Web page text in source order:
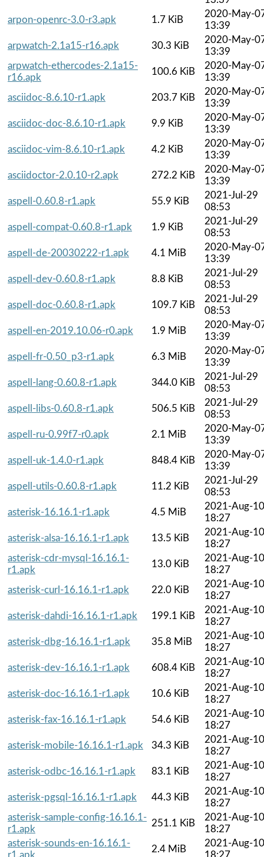
arpon-openrc-3.0-r3.apk
1.7 KiB
2020-May-
13:39
arpwatch-2.1a15-r16.apk
30.3 KiB
2020-May-
13:39
arpwatch-ethercodes-2.1a15-
r16.apk
100.6 KiB
2020-May-
13:39
asciidoc-8.6.10-r1.apk
203.7 KiB
2020-May-
13:39
asciidoc-doc-8.6.10-r1.apk
9.9 KiB
2020-May-
13:39
asciidoc-vim-8.6.10-r1.apk
4.2 KiB
2020-May-
13:39
asciidoctor-2.0.10-r2.apk
272.2 KiB
2020-May-
13:39
aspell-0.60.8-r1.apk
55.9 KiB
2021-Jul-29
08:53
aspell-compat-0.60.8-r1.apk
1.9 KiB
2021-Jul-29
08:53
aspell-de-20030222-r1.apk
4.1 MiB
2020-May-
13:39
aspell-dev-0.60.8-r1.apk
8.8 KiB
2021-Jul-29
08:53
aspell-doc-0.60.8-r1.apk
109.7 KiB
2021-Jul-29
08:53
aspell-en-2019.10.06-r0.apk
1.9 MiB
2020-May-
13:39
aspell-fr-0.50_p3-r1.apk
6.3 MiB
2020-May-
13:39
aspell-lang-0.60.8-r1.apk
344.0 KiB
2021-Jul-29
08:53
aspell-libs-0.60.8-r1.apk
506.5 KiB
2021-Jul-29
08:53
aspell-ru-0.99f7-r0.apk
2.1 MiB
2020-May-
13:39
aspell-uk-1.4.0-r1.apk
848.4 KiB
2020-May-
13:39
aspell-utils-0.60.8-r1.apk
11.2 KiB
2021-Jul-29
08:53
asterisk-16.16.1-r1.apk
4.5 MiB
2021-Aug-10
18:27
asterisk-alsa-16.16.1-r1.apk
13.5 KiB
2021-Aug-10
18:27
asterisk-cdr-mysql-16.16.1-
r1.apk
13.0 KiB
2021-Aug-10
18:27
asterisk-curl-16.16.1-r1.apk
22.0 KiB
2021-Aug-10
18:27
asterisk-dahdi-16.16.1-r1.apk
199.1 KiB
2021-Aug-10
18:27
asterisk-dbg-16.16.1-r1.apk
35.8 MiB
2021-Aug-10
18:27
asterisk-dev-16.16.1-r1.apk
608.4 KiB
2021-Aug-10
18:27
asterisk-doc-16.16.1-r1.apk
10.6 KiB
2021-Aug-10
18:27
asterisk-fax-16.16.1-r1.apk
54.6 KiB
2021-Aug-10
18:27
asterisk-mobile-16.16.1-r1.apk
34.3 KiB
2021-Aug-10
18:27
asterisk-odbc-16.16.1-r1.apk
83.1 KiB
2021-Aug-10
18:27
asterisk-pgsql-16.16.1-r1.apk
44.3 KiB
2021-Aug-10
18:27
asterisk-sample-config-16.16.1-
r1.apk
251.1 KiB
2021-Aug-10
18:27
asterisk-sounds-en-16.16.1-
r1.apk
2.4 MiB
2021-Aug-10
18:27